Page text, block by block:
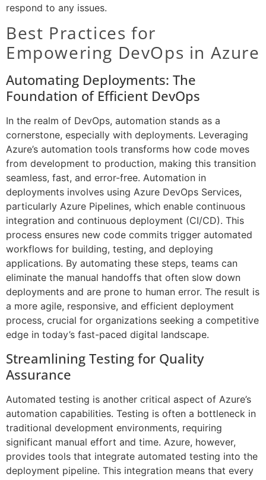
respond to any issues.
Best Practices for
Empowering DevOps in Azure
Automating Deployments: The
Foundation of Efficient DevOps
In the realm of DevOps, automation stands as a
cornerstone, especially with deployments. Leveraging
Azure’s automation tools transforms how code moves
from development to production, making this transition
seamless, fast, and error-free. Automation in
deployments involves using Azure DevOps Services,
particularly Azure Pipelines, which enable continuous
integration and continuous deployment (CI/CD). This
process ensures new code commits trigger automated
workflows for building, testing, and deploying
applications. By automating these steps, teams can
eliminate the manual handoffs that often slow down
deployments and are prone to human error. The result is
a more agile, responsive, and efficient deployment
process, crucial for organizations seeking a competitive
edge in today’s fast-paced digital landscape.
Streamlining Testing for Quality
Assurance
Automated testing is another critical aspect of Azure’s
automation capabilities. Testing is often a bottleneck in
traditional development environments, requiring
significant manual effort and time. Azure, however,
provides tools that integrate automated testing into the
deployment pipeline. This integration means that every